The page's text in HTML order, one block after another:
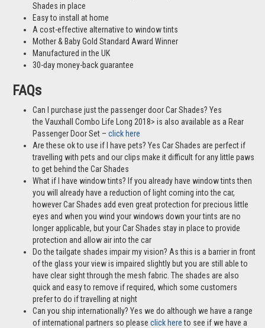
Shades in place
Easy to install at home
A cost-effective alternative to window tints
Mother & Baby Gold Standard Award Winner
Manufactured in the UK
30-day money-back guarantee
FAQs
Can I purchase just the passenger door Car Shades? Yes
the Vauxhall Combo Life Long 2018> is also available as a Rear
Passenger Door Set – click here
Are these ok to use if I have pets? Yes Car Shades are perfect if
travelling with pets and our clips make it difficult for any little paws
to get behind the Car Shades
What if I have window tints? If you already have window tints then
you will already have a reduction of light coming into the car,
however Car Shades add even great protection for precious little
eyes and when you wind your windows down your tints are no
longer applicable, but your Car Shades stay in place to provide
protection and allow air into the car
Do the tailgate shades impair my vision? As this is a barrier in front
of the glass your view is impaired slightly but you are still able to
have clear sight through the mesh fabric. The shades are also
quick and easy to remove if required, which some customers
prefer to do if travelling at night
Can you ship internationally? Yes we do although we have a range
of international partners so please click hereto see if we have a